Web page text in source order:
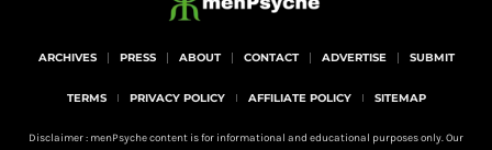
ARCHIVES PRESS ABOUT CONTACT ADVERTISE SUBMIT
TERMS PRIVACY POLICY AFFILIATE POLICY SITEMAP
Disclaimer : menPsyche content is for informational and educational purposes only. Our